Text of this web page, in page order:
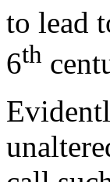
to lead
6th